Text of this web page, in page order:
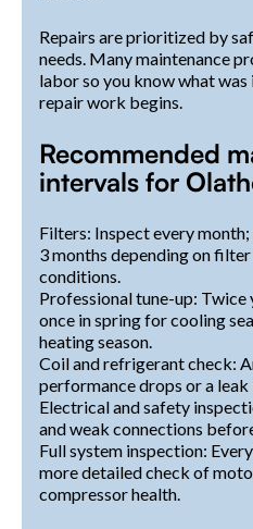
Repairs are prioritized by
needs. Many maintenance
labor so you know what
repair work begins.
Recommended
intervals for
Filters: Inspect every
3 months depending on
conditions.
Professional tune-up:
once in spring for cooling
heating season.
Coil and refrigerant check:
performance drops or a leak
Electrical and safety
and weak connections
Full system inspection:
more detailed check of
compressor health.